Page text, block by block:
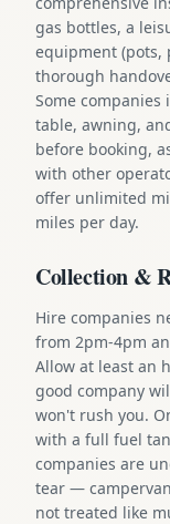
gas bottles, a
equipment (pots,
thorough
Some
table, awning,
before booking,
with other
offer unlimited
miles per day.
Collection &
Hire companies
from 2pm-4pm
Allow at least an
good company
won't rush you.
with a full fuel
companies are
tear —
not treated like